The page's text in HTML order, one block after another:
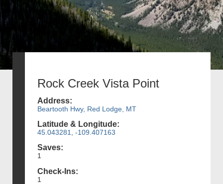
Rock Creek Vista Point
Address:
Beartooth Hwy, Red Lodge, MT
Latitude & Longitude:
45.043281, -109.407163
Saves:
1
Check-Ins:
1